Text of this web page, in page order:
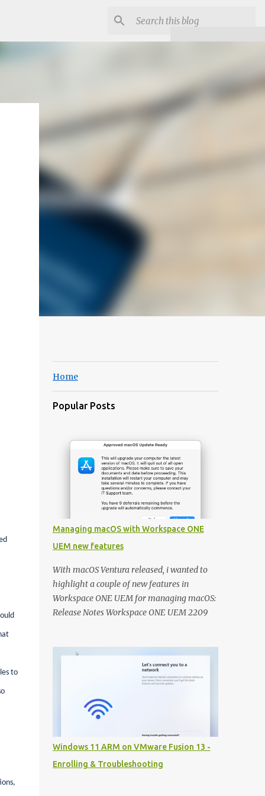
to
Home
Popular Posts
Managing macOS with Workspace ONE
UEM new features
With macOS Ventura released, i wanted to
highlight a couple of new features in
Workspace ONE UEM for managing macOS:
Release Notes Workspace ONE UEM 2209
Updater Utility: Recently a new community
utility has been released to help you macOS
admins to control the OS versions with
Workspace ONE UEM. With macOS Ventura
this can really help you getting all your
techzone article takes you through the
entire configuration of the tool:
https://techzone.vmware.com/resource/ma
Windows 11 ARM on VMware Fusion 13 -
Enrolling & Troubleshooting